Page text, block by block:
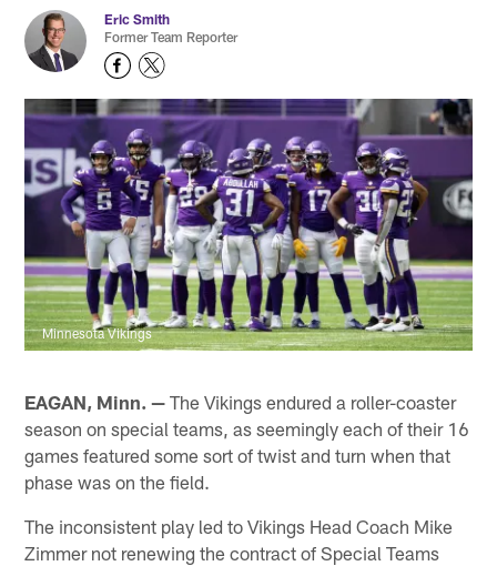
Eric Smith
Former Team Reporter
Minnesota Vikings
EAGAN, Minn. — The Vikings endured a roller-coaster
season on special teams, as seemingly each of their 16
games featured some sort of twist and turn when that
phase was on the field.
The inconsistent play led to Vikings Head Coach Mike
Zimmer not renewing the contract of Special Teams